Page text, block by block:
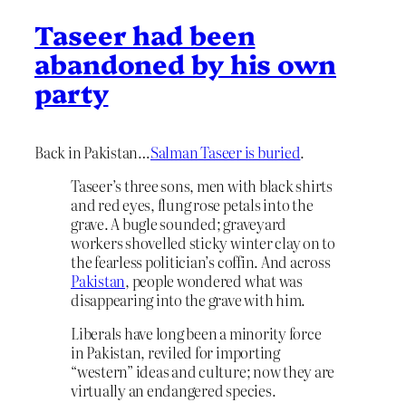
Taseer had been
abandoned by his own
party
Back in Pakistan…Salman Taseer is buried.
Taseer’s three sons, men with black shirts
and red eyes, flung rose petals into the
grave. A bugle sounded; graveyard
workers shovelled sticky winter clay on to
the fearless politician’s coffin. And across
Pakistan, people wondered what was
disappearing into the grave with him.
Liberals have long been a minority force
in Pakistan, reviled for importing
“western” ideas and culture; now they are
virtually an endangered species.